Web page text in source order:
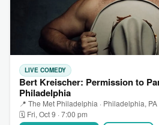
LIVE COMEDY
Bert Kreischer: Permission to
Philadelphia
📍 The Met Philadelphia · Philadelphia, PA
🗓 Fri, Oct 9 · 7:00 pm